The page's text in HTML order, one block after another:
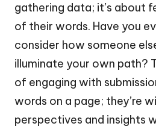
gathering data; it’s about
of their words. Have you
consider how someone
illuminate your own path?
of engaging with
words on a page; they’re
perspectives and insights